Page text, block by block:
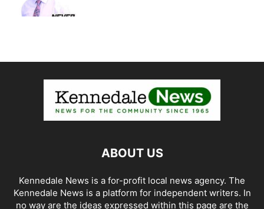
ABOUT US
Kennedale News is a for-profit local news agency. The
Kennedale News is a platform for independent writers. In
no way are the ideas expressed within this page are the